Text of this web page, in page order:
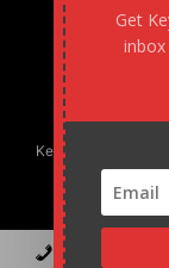
Keys Weekly’s
Contact
Get